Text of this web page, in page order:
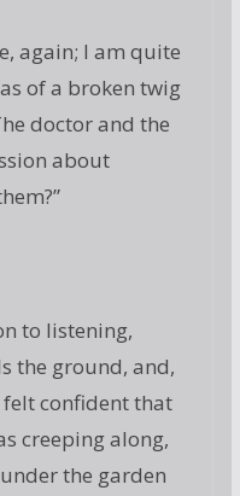
again; I am quite
of a broken twig
doctor and the
about
to listening,
the ground, and,
confident that
creeping along,
the garden